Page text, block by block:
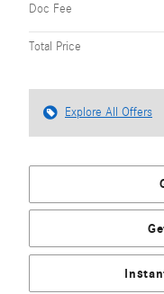
Doc Fee
Total Price
Explore All Offers